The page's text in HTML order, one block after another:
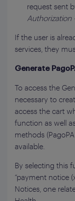
request sent
Authorization
If the user is
services, they
Generate
To access the
necessary to
access the cart
function as well
methods
available.
By selecting this
“payment notice
Notices, one